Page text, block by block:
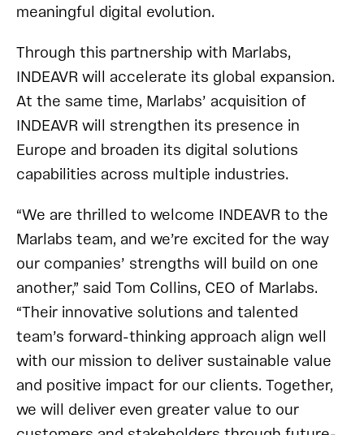
meaningful digital evolution.
Through this partnership with Marlabs,
INDEAVR will accelerate its global expansion.
At the same time, Marlabs’ acquisition of
INDEAVR will strengthen its presence in
Europe and broaden its digital solutions
capabilities across multiple industries.
“We are thrilled to welcome INDEAVR to the
Marlabs team, and we’re excited for the way
our companies’ strengths will build on one
another,” said Tom Collins, CEO of Marlabs.
“Their innovative solutions and talented
team’s forward-thinking approach align well
with our mission to deliver sustainable value
and positive impact for our clients. Together,
we will deliver even greater value to our